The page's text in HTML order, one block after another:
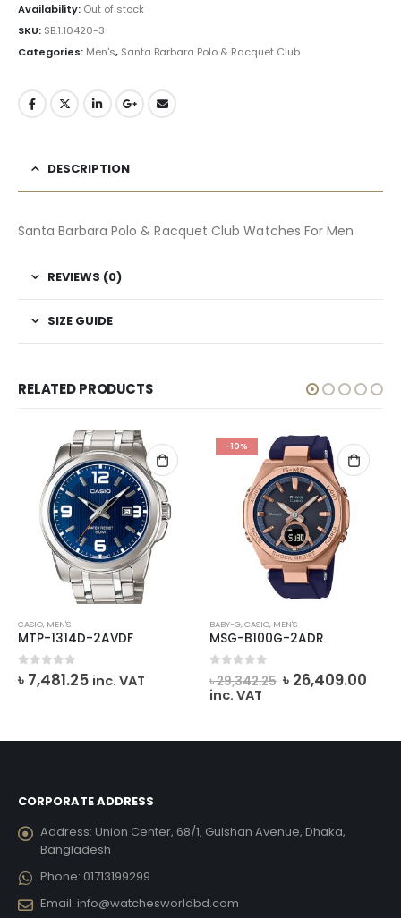
Availability: Out of stock
SKU: SB.1.10420-3
Categories: Men's, Santa Barbara Polo & Racquet Club
DESCRIPTION
Santa Barbara Polo & Racquet Club Watches For Men
REVIEWS (0)
SIZE GUIDE
RELATED PRODUCTS
CASIO, MEN'S
MTP-1314D-2AVDF
out of 5
৳ 7,481.25 inc. VAT
-10%
BABY-G,CASIO, MEN'S
MSG-B100G-2ADR
out of 5
৳29,342.25 Original
price
৳ 26,409.00
inc. VAT
CORPORATE ADDRESS
Address: Union Center, 68/1, Gulshan Avenue, Dhaka,
Bangladesh
Phone: 01713199299
Email: info@watchesworldbd.com